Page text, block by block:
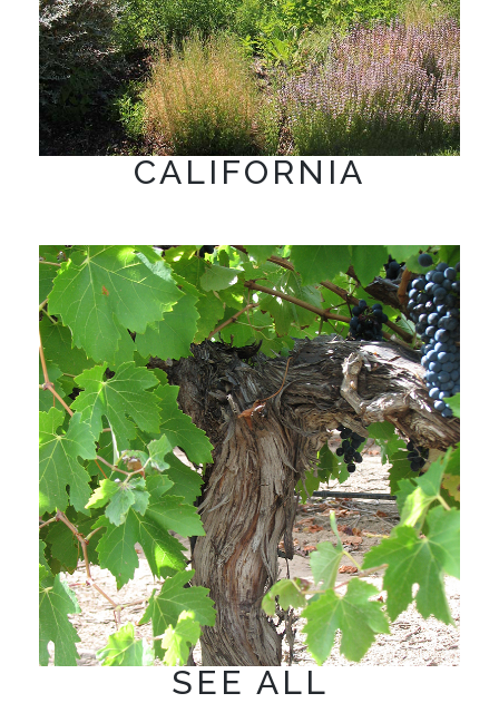
CALIFORNIA
SEE ALL